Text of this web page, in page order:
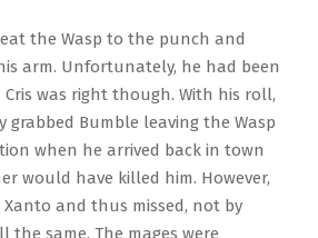
the Wasp to the punch and
arm. Unfortunately, he had been
was right though. With his roll,
grabbed Bumble leaving the Wasp
when he arrived back in town
would have killed him. However,
and thus missed, not by
the same. The mages were